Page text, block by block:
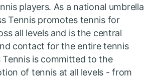
players. As a national umbrella
Tennis promotes tennis for
all levels and is the central
contact for the entire tennis
Tennis is committed to the
of tennis at all levels - from